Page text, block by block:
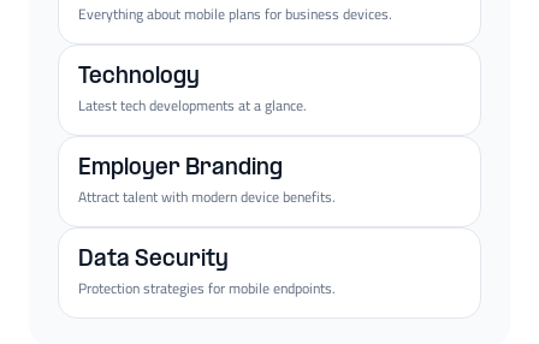
Everything about mobile plans for business devices.
Technology
Latest tech developments at a glance.
Employer Branding
Attract talent with modern device benefits.
Data Security
Protection strategies for mobile endpoints.